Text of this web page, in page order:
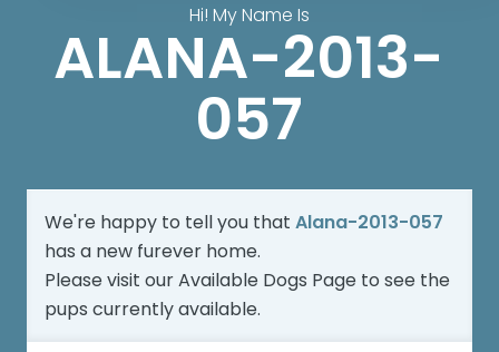
Hi! My Name Is
ALANA-2013-
057
We're happy to tell you that Alana-2013-057
has a new furever home.
Please visit ourAvailable Dogs Page to see the
pups currently available.